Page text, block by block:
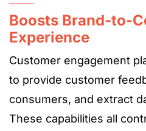
Boosts Brand-to-
Experience
Customer engagement
to provide customer
consumers, and extract
These capabilities all